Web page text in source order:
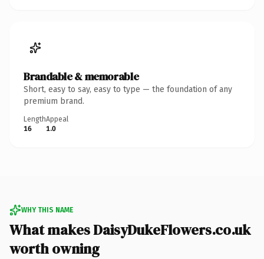
Brandable & memorable
Short, easy to say, easy to type — the foundation of any
premium brand.
Length
16
Appeal
1.0
WHY THIS NAME
What makes DaisyDukeFlowers.co.uk
worth owning